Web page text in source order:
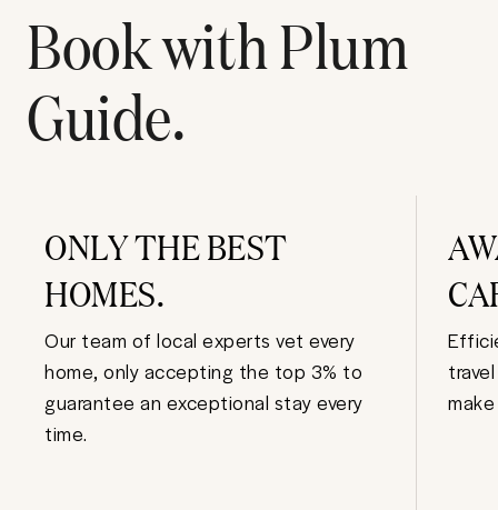
Book with Plum
Guide.
ONLY THE BEST
HOMES.
Our team of local experts vet every
home, only accepting the top 3% to
guarantee an exceptional stay every
time.